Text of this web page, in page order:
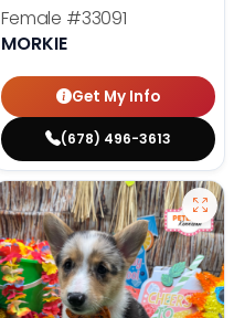
Female #33091
MORKIE
Get My Info
(678) 496-3613